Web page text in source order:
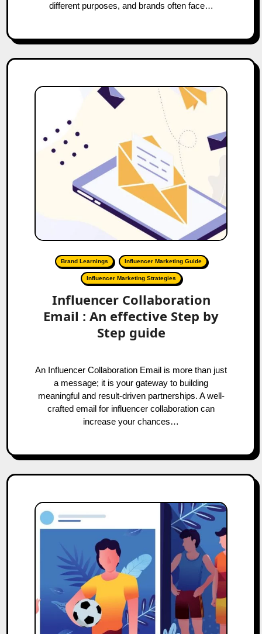
different purposes, and brands often face…
Brand Learnings Influencer Marketing Guide
Influencer Marketing Strategies
Influencer Collaboration
Email : An effective Step by
Step guide
An Influencer Collaboration Email is more than just
a message; it is your gateway to building
meaningful and result-driven partnerships. A well-
crafted email for influencer collaboration can
increase your chances…